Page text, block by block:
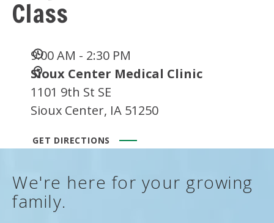
Class
Date
Time
9:00 AM - 2:30 PM
Location
Sioux Center Medical Clinic
1101 9th St SE
Sioux Center, IA 51250
GET DIRECTIONS
We're here for your growing
family.